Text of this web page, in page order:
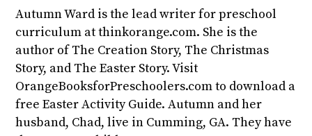
Autumn Ward is the lead writer for preschool
curriculum at thinkorange.com. She is the
author of The Creation Story, The Christmas
Story, and The Easter Story. Visit
OrangeBooksforPreschoolers.com to download a
free Easter Activity Guide. Autumn and her
husband, Chad, live in Cumming, GA. They have